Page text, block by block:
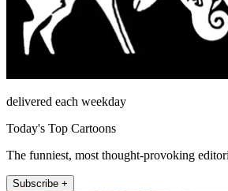
delivered each weekday
Today's Top Cartoons
The funniest, most thought-provoking
Subscribe +